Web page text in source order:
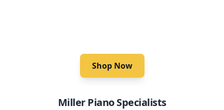
Shop Now
Miller Piano Specialists